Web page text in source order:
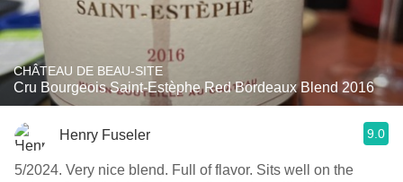
CHÂTEAU DE BEAU-SITE
Cru Bourgeois Saint-Estèphe Red Bordeaux Blend 2016
Henry Fuseler 9.0
5/2024. Very nice blend. Full of flavor. Sits well on the